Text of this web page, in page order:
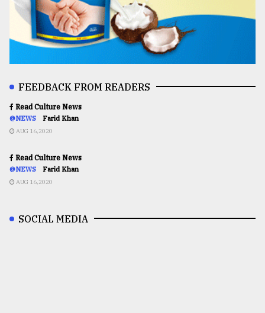
FEEDBACK FROM READERS
Read Culture News
@NEWS Farid Khan
AUG 16,2020
Read Culture News
@NEWS Farid Khan
AUG 16,2020
SOCIAL MEDIA